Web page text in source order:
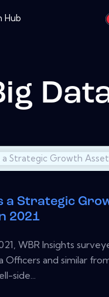
a Strategic
2021
WBR Insights
Officers and similar
side...